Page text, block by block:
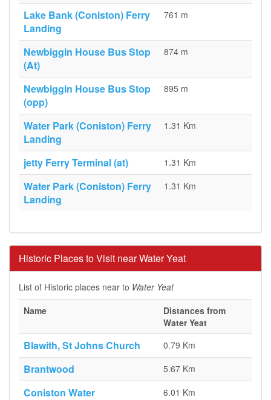
Lake Bank (Coniston) Ferry
Landing
761 m
Newbiggin House Bus Stop
(At)
874 m
Newbiggin House Bus Stop
(opp)
895 m
Water Park (Coniston) Ferry
Landing
1.31 Km
jetty Ferry Terminal (at) 1.31 Km
Water Park (Coniston) Ferry
Landing
1.31 Km
Historic Places to Visit near Water Yeat
List of Historic places near to Water Yeat
Name
Distances from
Water Yeat
Blawith, St Johns Church 0.79 Km
Brantwood 5.67 Km
Coniston Water 6.01 Km